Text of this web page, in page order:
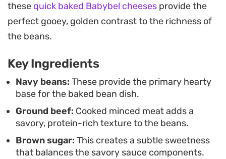
This is the kind of skillet meal that changes the
pace of a slow morning. While it leans into a
breakfast profile, it is substantial enough to
alongside crisp sausages, a fried egg, and a fresh
stack of waffles.
these quick baked Babybel cheeses provide the
perfect gooey, golden contrast to the richness of
the beans.
Key Ingredients
Navy beans: These provide the primary hearty
base for the baked bean dish.
Ground beef: Cooked minced meat adds a
savory, protein-rich texture to the beans.
Brown sugar: This creates a subtle sweetness
that balances the savory sauce components.